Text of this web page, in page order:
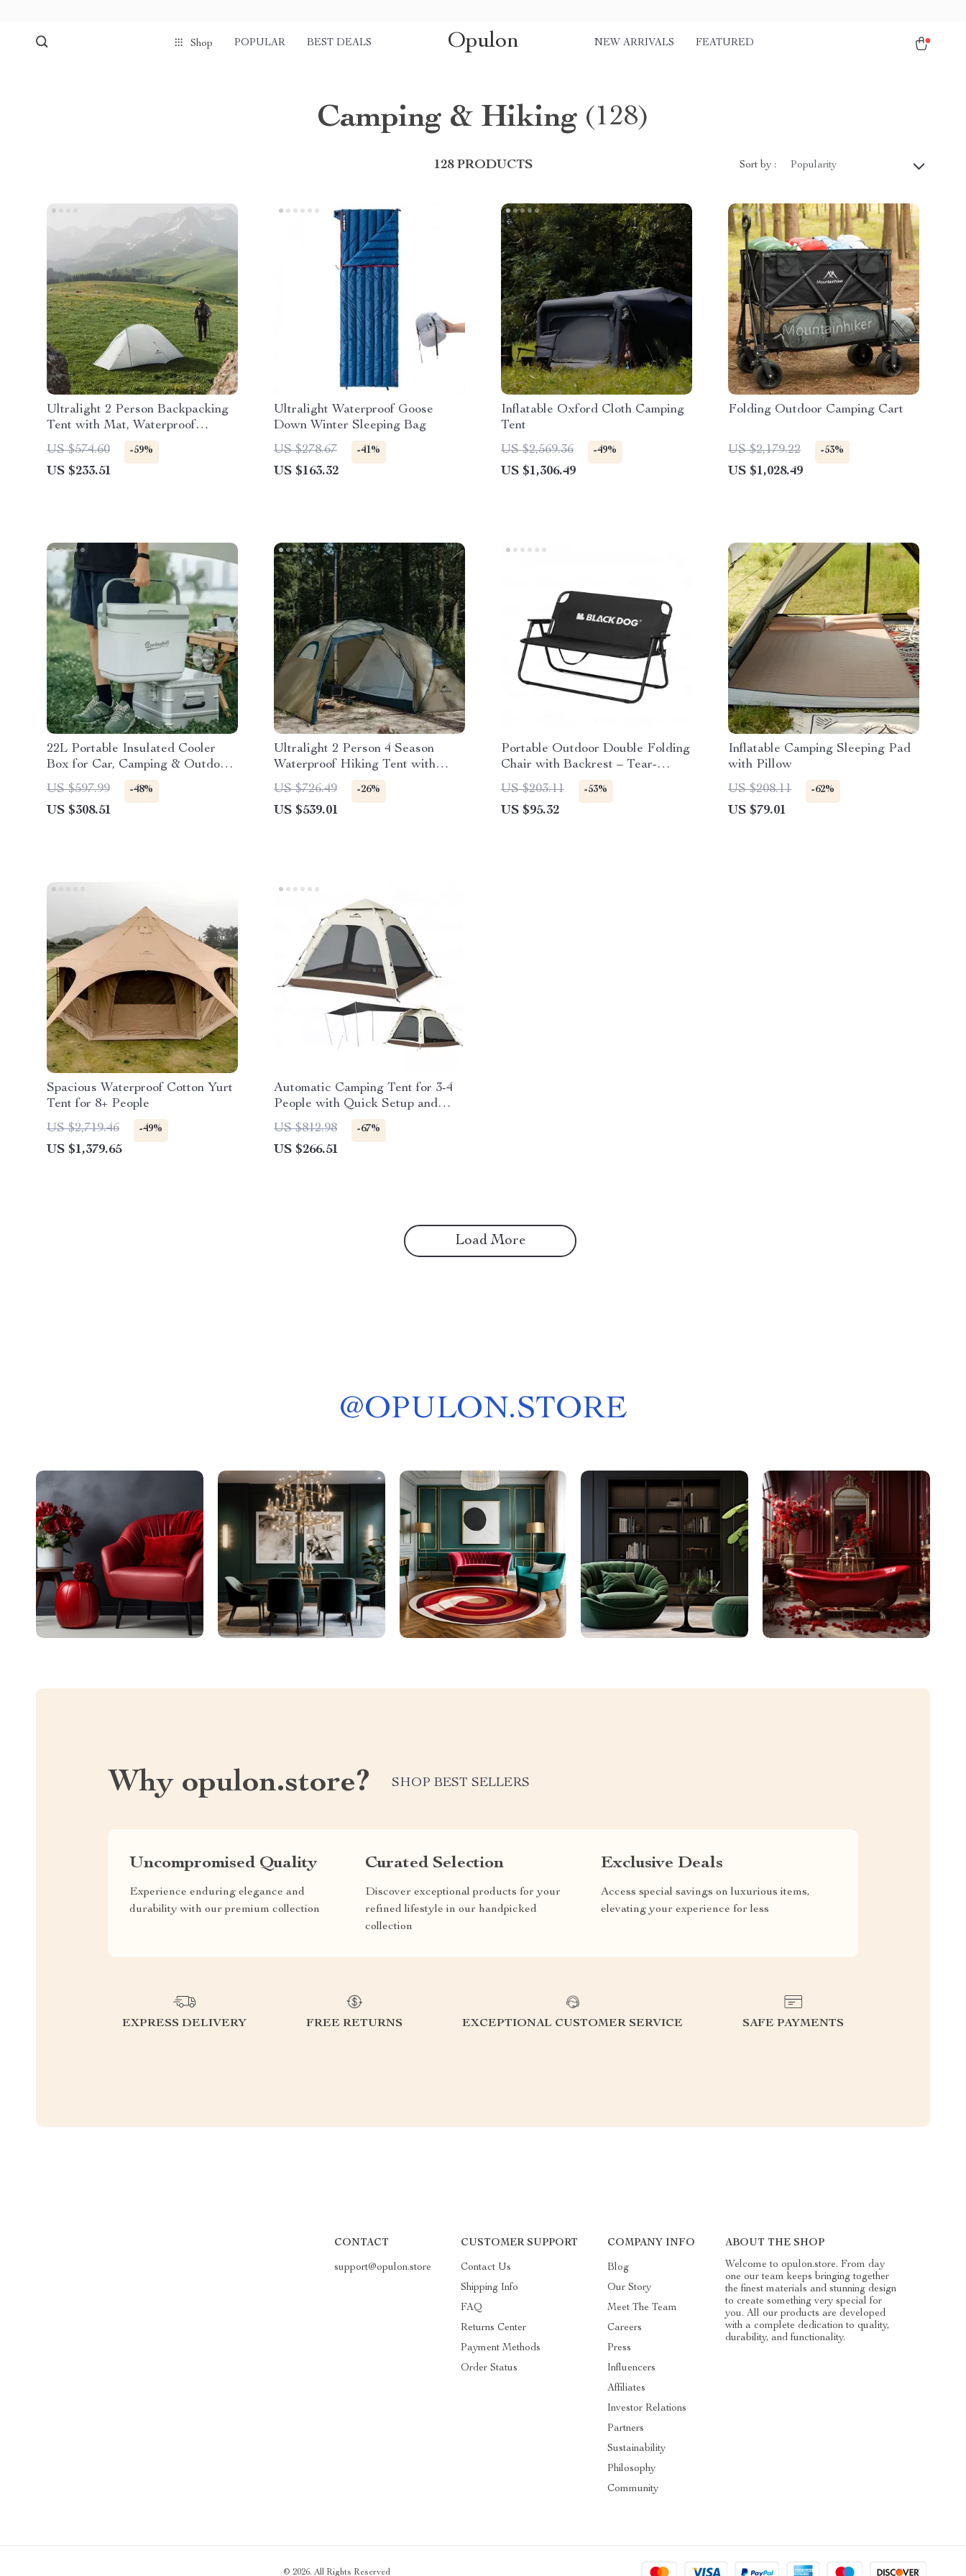
Shop POPULAR BEST DEALS Opulon NEW ARRIVALS FEATURED
Camping & Hiking (128)
128 PRODUCTS Sort by : Popularity
Ultralight 2 Person Backpacking
Tent with Mat, Waterproof
Double Layer 15D Fabric
US $574.60 -59%
US $233.51
Ultralight Waterproof Goose
Down Winter Sleeping Bag
US $278.67
-41%
US $163.32
Inflatable Oxford Cloth Camping
Tent
US $2,569.36
-49%
US $1,306.49
Folding Outdoor Camping Cart
US $2,179.22 -53%
US $1,028.49
22L Portable Insulated Cooler
Box for Car, Camping & Outdoor
Use
US $597.99 -48%
US $308.51
Ultralight 2 Person 4 Season
Waterproof Hiking Tent with
Double Layer Design
US $726.49 -26%
US $539.01
Portable Outdoor Double Folding
Chair with Backrest – Tear-
Resistant & Breathable
US $203.11 -53%
US $95.32
Inflatable Camping Sleeping Pad
with Pillow
US $208.11
-62%
US $79.01
Spacious Waterproof Cotton Yurt
Tent for 8+ People
US $2,719.46
-49%
US $1,379.65
Automatic Camping Tent for 3-4
People with Quick Setup and
Waterproof Design
US $812.98 -67%
US $266.51
Load More
@OPULON.STORE
Why opulon.store? SHOP BEST SELLERS
Uncompromised Quality
Experience enduring elegance and
durability with our premium collection
Curated Selection
Discover exceptional products for your
refined lifestyle in our handpicked
collection
Exclusive Deals
Access special savings on luxurious items,
elevating your experience for less
EXPRESS DELIVERY FREE RETURNS EXCEPTIONAL CUSTOMER SERVICE SAFE PAYMENTS
CONTACT
support@opulon.store
CUSTOMER SUPPORT
Contact Us
Shipping Info
FAQ
Returns Center
Payment Methods
Order Status
COMPANY INFO
Blog
Our Story
Meet The Team
Careers
Press
Influencers
Affiliates
Investor Relations
Partners
Sustainability
Philosophy
Community
ABOUT THE SHOP
Welcome to opulon.store. From day
one our team keeps bringing together
the finest materials and stunning design
to create something very special for
you. All our products are developed
with a complete dedication to quality,
durability, and functionality.
© 2026. All Rights Reserved